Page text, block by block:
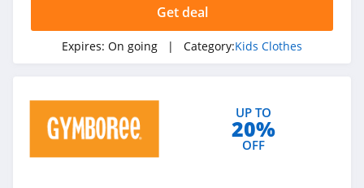
Appaman
ShopDisney
Get deal
Expires: On going | Category:Kids Clothes
UP TO
20%
OFF